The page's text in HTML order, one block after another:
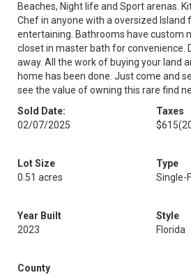
Beaches, Night life and Sport arenas.
Chef in anyone with a oversized Island
entertaining. Bathrooms have custom
closet in master bath for convenience.
away. All the work of buying your land
home has been done. Just come and
see the value of owning this rare find
Sold Date:
02/07/2025
Taxes
$615
Lot Size
0.51 acres
Type
Single-
Year Built
2023
Style
Florida
County